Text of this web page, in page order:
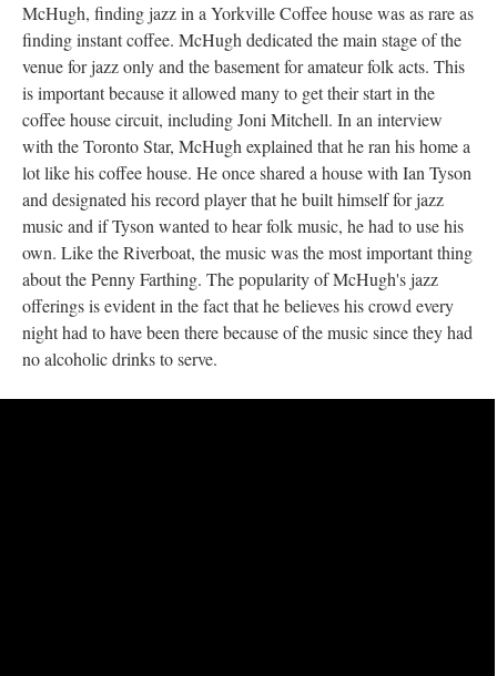
McHugh, finding jazz in a Yorkville Coffee house was as rare as
finding instant coffee. McHugh dedicated the main stage of the
venue for jazz only and the basement for amateur folk acts. This
is important because it allowed many to get their start in the
coffee house circuit, including Joni Mitchell. In an interview
with the Toronto Star, McHugh explained that he ran his home a
lot like his coffee house. He once shared a house with Ian Tyson
and designated his record player that he built himself for jazz
music and if Tyson wanted to hear folk music, he had to use his
own. Like the Riverboat, the music was the most important thing
about the Penny Farthing. The popularity of McHugh's jazz
offerings is evident in the fact that he believes his crowd every
night had to have been there because of the music since they had
no alcoholic drinks to serve.